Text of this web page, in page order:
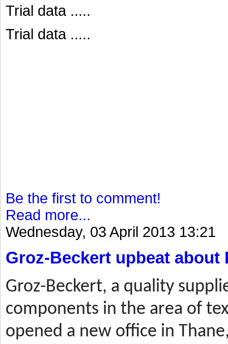
Trial data .....
Trial data .....
Be the first to comment!
Read more...
Wednesday, 03 April 2013 13:21
Groz-Beckert upbeat about
Groz-Beckert, a quality
components in the area of
opened a new office in